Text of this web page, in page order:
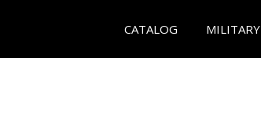
CATALOG MILITARY